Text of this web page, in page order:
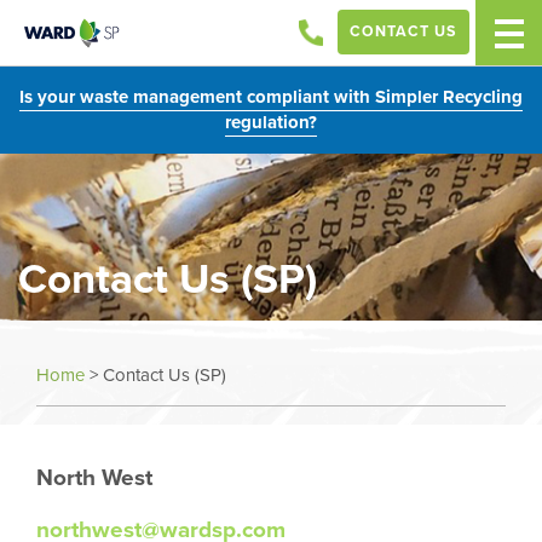
Is your waste management compliant with Simpler Recycling
regulation?
CONTACT US
Contact Us (SP)
Home>Contact Us (SP)
North West
northwest@wardsp.com